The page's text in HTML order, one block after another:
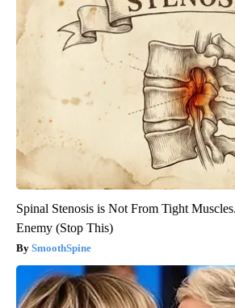
Spinal Stenosis is Not From Tight
Enemy (Stop This)
SmoothSpine